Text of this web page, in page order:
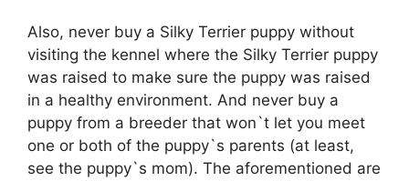
Also, never buy a Silky Terrier puppy without
visiting the kennel where the Silky Terrier puppy
was raised to make sure the puppy was raised
in a healthy environment. And never buy a
puppy from a breeder that won`t let you meet
one or both of the puppy`s parents (at least,
see the puppy`s mom). The aforementioned are